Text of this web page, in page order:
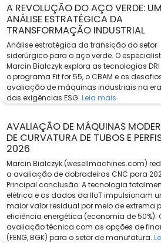
A REVOLUÇÃO DO AÇO VERDE:
ANÁLISE ESTRATÉGICA DA
TRANSFORMAÇÃO INDUSTRIAL
Análise estratégica da transição do setor
siderúrgico para o aço verde. O
Marcin Białczyk explora as tecnologias DRI
o programa Fit for 55, o CBAM e os
avaliação de máquinas industriais na
das exigências ESG. Leia mais
AVALIAÇÃO DE MÁQUINAS
DE CURVATURA DE TUBOS E
2026
Marcin Białczyk (wesellmachines.com)
a avaliação de dobradeiras CNC para
Principal conclusão: A tecnologia
elétrica e os dados da IIoT impulsionam
maior valor residual por meio de extrema
eficiência energética (economia de 50%).
avaliação técnica com as opções de
(FENG, BGK) para o setor de manufatura.